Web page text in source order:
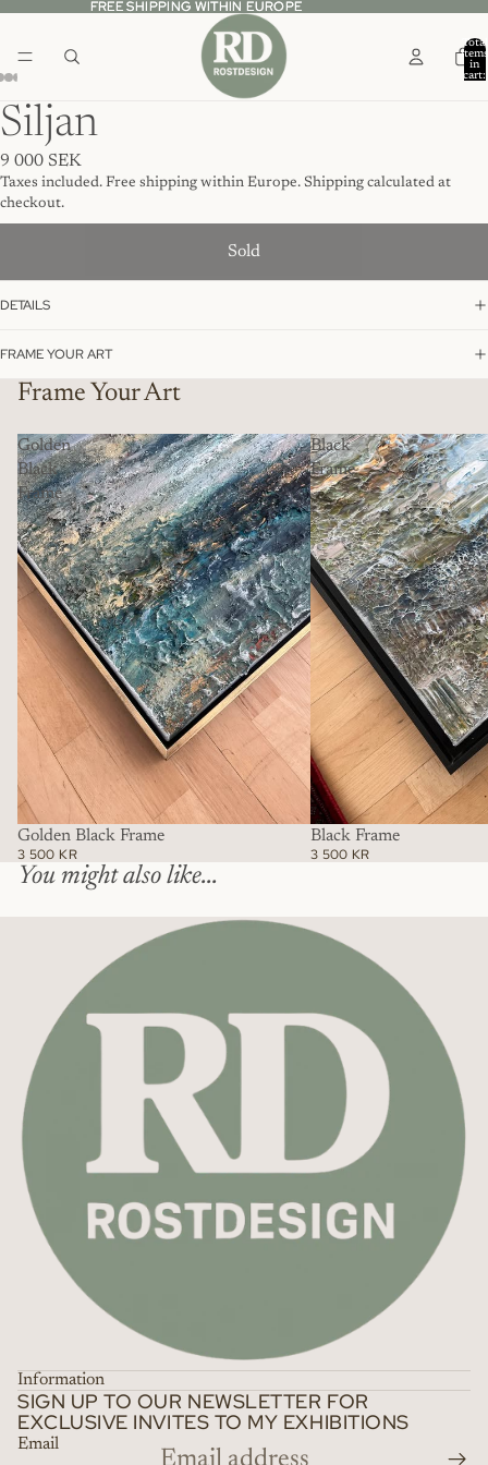
FREE SHIPPING WITHIN EUROPE
FREE SHIPPING WITHIN EUROPE
Total
items
in
cart:
Siljan
9 000 SEK
Taxes included. Free shipping within Europe. Shipping calculated at
checkout.
Sold
DETAILS
FRAME YOUR ART
Frame Your Art
Golden
Black
Frame
Golden Black Frame
3 500 KR
Black
Frame
Black Frame
3 500 KR
You might also like...
Information
SIGN UP TO OUR NEWSLETTER FOR
EXCLUSIVE INVITES TO MY EXHIBITIONS
Email